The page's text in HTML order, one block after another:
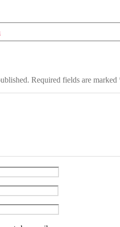
Required fields are marked